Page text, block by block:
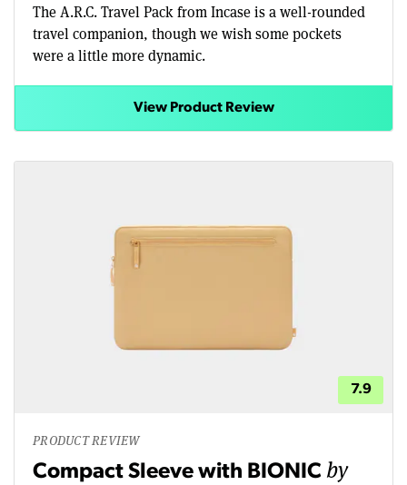
The A.R.C. Travel Pack from Incase is a well-rounded
travel companion, though we wish some pockets
were a little more dynamic.
View Product Review
7.9
PRODUCT REVIEW
Compact Sleeve with BIONIC by